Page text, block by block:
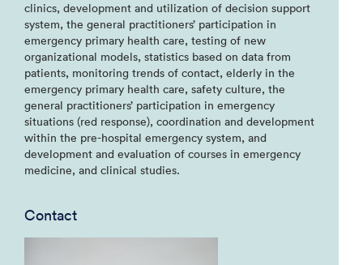
clinics, development and utilization of decision support
system, the general practitioners’ participation in
emergency primary health care, testing of new
organizational models, statistics based on data from
patients, monitoring trends of contact, elderly in the
emergency primary health care, safety culture, the
general practitioners’ participation in emergency
situations (red response), coordination and development
within the pre-hospital emergency system, and
development and evaluation of courses in emergency
medicine, and clinical studies.
Contact